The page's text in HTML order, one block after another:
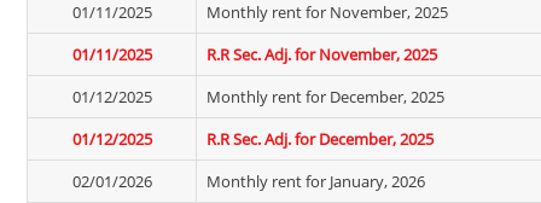
01/11/2025
Monthly rent for November, 2025
01/11/2025
R.R Sec. Adj. for November, 2025
01/12/2025
Monthly rent for December, 2025
01/12/2025
R.R Sec. Adj. for December, 2025
02/01/2026
Monthly rent for January, 2026